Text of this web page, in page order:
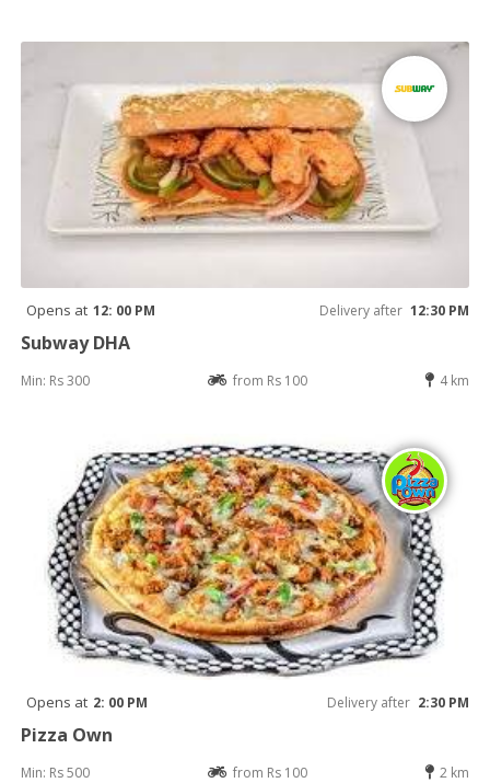
Opens at 12: 00 PM Delivery after 12:30 PM
Subway DHA
Min: Rs 300 from Rs 100 4 km
Opens at 2: 00 PM Delivery after 2:30 PM
Pizza Own
Min: Rs 500 from Rs 100 2 km